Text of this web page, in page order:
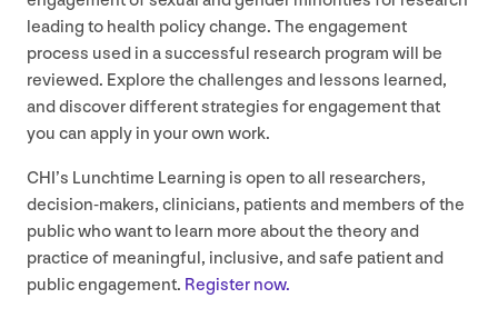
leading to health policy change. The engagement
process used in a successful research program will be
reviewed. Explore the challenges and lessons learned,
and discover different strategies for engagement that
you can apply in your own work.
CHI’s Lunchtime Learning is open to all researchers,
decision-makers, clinicians, patients and members of the
public who want to learn more about the theory and
practice of meaningful, inclusive, and safe patient and
public engagement. Register now.